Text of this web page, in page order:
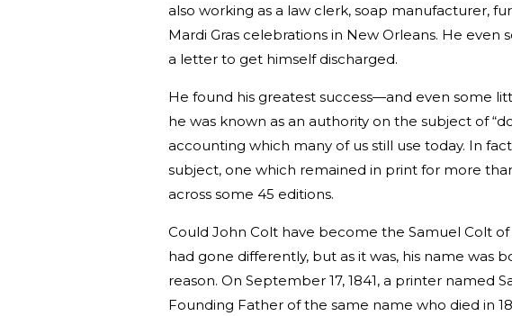
also working as a law clerk, soap manufacturer,
Mardi Gras celebrations in New Orleans. He
a letter to get himself discharged.
He found his greatest success—and even some
he was known as an authority on the subject of
accounting which many of us still use today. In
subject, one which remained in print for more
across some 45 editions.
Could John Colt have become the Samuel Colt
had gone differently, but as it was, his name was
reason. On September 17, 1841, a printer
Founding Father of the same name who died in